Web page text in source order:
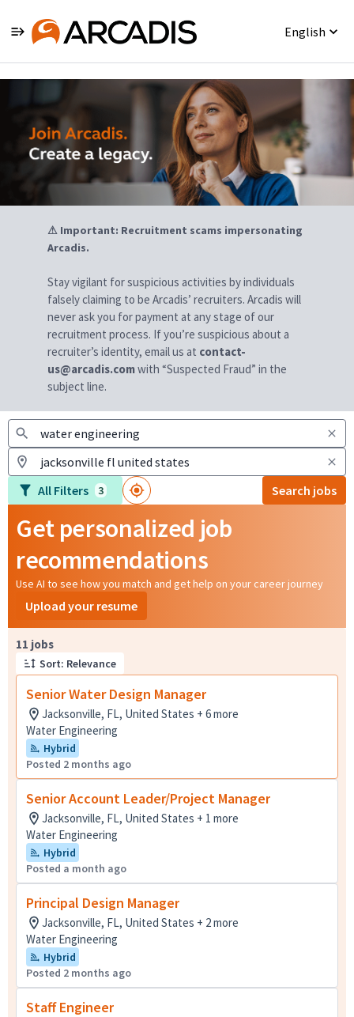
English
⚠ Important: Recruitment scams impersonating
Arcadis.
Stay vigilant for suspicious activities by individuals
falsely claiming to be Arcadis’ recruiters. Arcadis will
never ask you for payment at any stage of our
recruitment process. If you’re suspicious about a
recruiter’s identity, email us at contact-
us@arcadis.comwith “Suspected Fraud” in the
subject line.
All Filters 3 Search jobs
Get personalized job
recommendations
Use AI to see how you match and get help on your career journey
Upload your resume
11 jobs
Sort: Relevance
Senior Water Design Manager
Jacksonville, FL, United States + 6 more
Water Engineering
Hybrid
Posted 2 months ago
Senior Account Leader/Project Manager
Jacksonville, FL, United States + 1 more
Water Engineering
Hybrid
Posted a month ago
Principal Design Manager
Jacksonville, FL, United States + 2 more
Water Engineering
Hybrid
Posted 2 months ago
Staff Engineer
Page 1 of 2